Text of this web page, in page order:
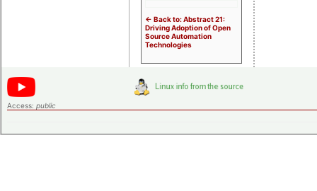
<- Back to: Abstract 21:
Driving Adoption of Open
Source Automation
Technologies
Access: public